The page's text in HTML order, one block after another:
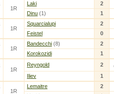
1R
Laki
2
Dinu (1) 1
1R
Squarcialupi
2
Feistel
0
1R
Bandecchi (8)
2
Korokozidi
1
1R
Reyngold 2
Iliev
1
1R
Lemaitre
2